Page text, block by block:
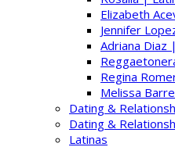
Elizabeth
Jennifer
Adriana Diaz
Regina
Melissa
Dating &
Dating &
Latinas